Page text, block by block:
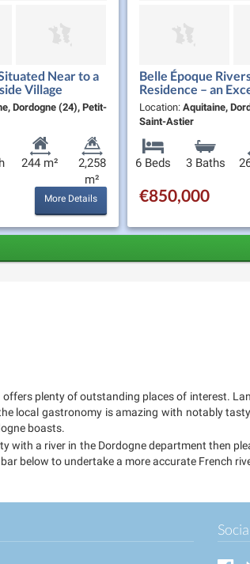
Near to a
Village
Dordogne (24), Petit-
244 m²
2,258
m²
More Details
Belle Époque
Residence – an
Home and Lifestyle
Location: Aquitaine,
Saint-Astier
6 Beds 3 Baths
€850,000
plenty of outstanding places of interest.
local gastronomy is amazing with notably
boasts.
with a river in the Dordogne department then
below to undertake a more accurate French